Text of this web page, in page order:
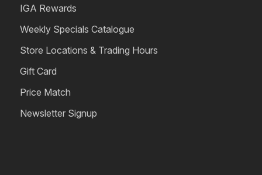
IGA Rewards
Weekly Specials Catalogue
Store Locations & Trading Hours
Gift Card
Price Match
Newsletter Signup